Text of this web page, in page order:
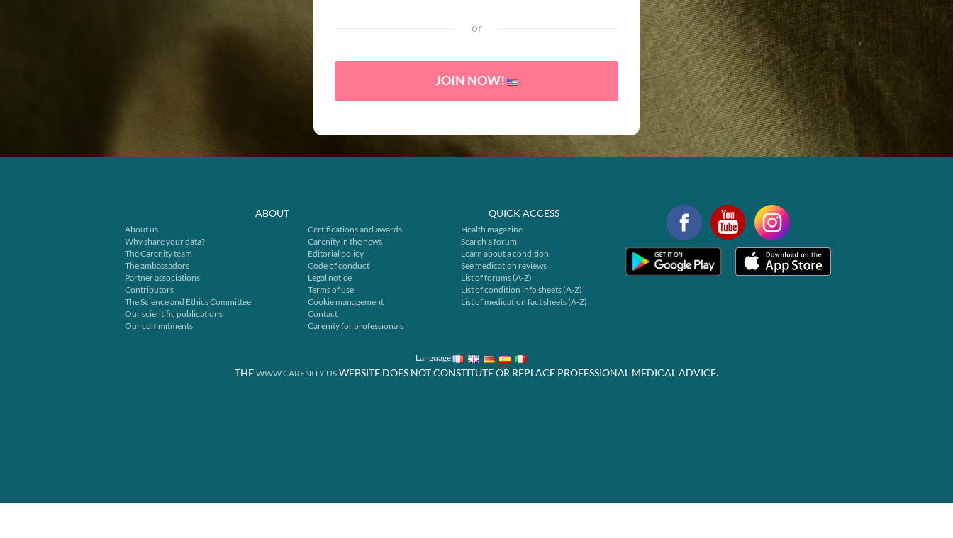
or
JOIN NOW!
ABOUT
About us
Why share your data?
The Carenity team
The ambassadors
Partner associations
Contributors
The Science and Ethics Committee
Our scientific publications
Our commitments
Certifications and awards
Carenity in the news
Editorial policy
Code of conduct
Legal notice
Terms of use
Cookie management
Contact
Carenity for professionals
QUICK ACCESS
Health magazine
Search a forum
Learn about a condition
See medication reviews
List of forums (A-Z)
List of condition info sheets (A-Z)
List of medication fact sheets (A-Z)
Language
THE WWW.CARENITY.US WEBSITE DOES NOT CONSTITUTE OR REPLACE PROFESSIONAL MEDICAL ADVICE.